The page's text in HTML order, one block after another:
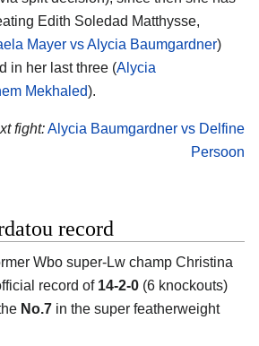
Edith Soledad Matthysse,
Mayer vs Alycia Baumgardner)
in her last three (Alycia
Mekhaled).
fight:Alycia Baumgardner vs Delfine
Persoon
record
Wbo super-Lw champ Christina
record of 14-2-0 (6 knockouts)
No.7 in the super featherweight